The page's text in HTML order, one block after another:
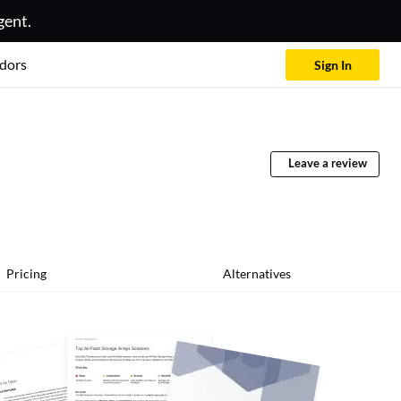
Sign In
Leave a review
Pricing Alternatives